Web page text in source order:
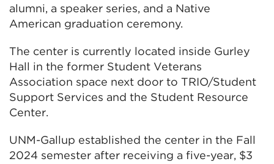
alumni, a speaker series, and a Native
American graduation ceremony.
The center is currently located inside Gurley
Hall in the former Student Veterans
Association space next door to TRIO/Student
Support Services and the Student Resource
Center.
UNM-Gallup established the center in the Fall
2024 semester after receiving a five-year, $3